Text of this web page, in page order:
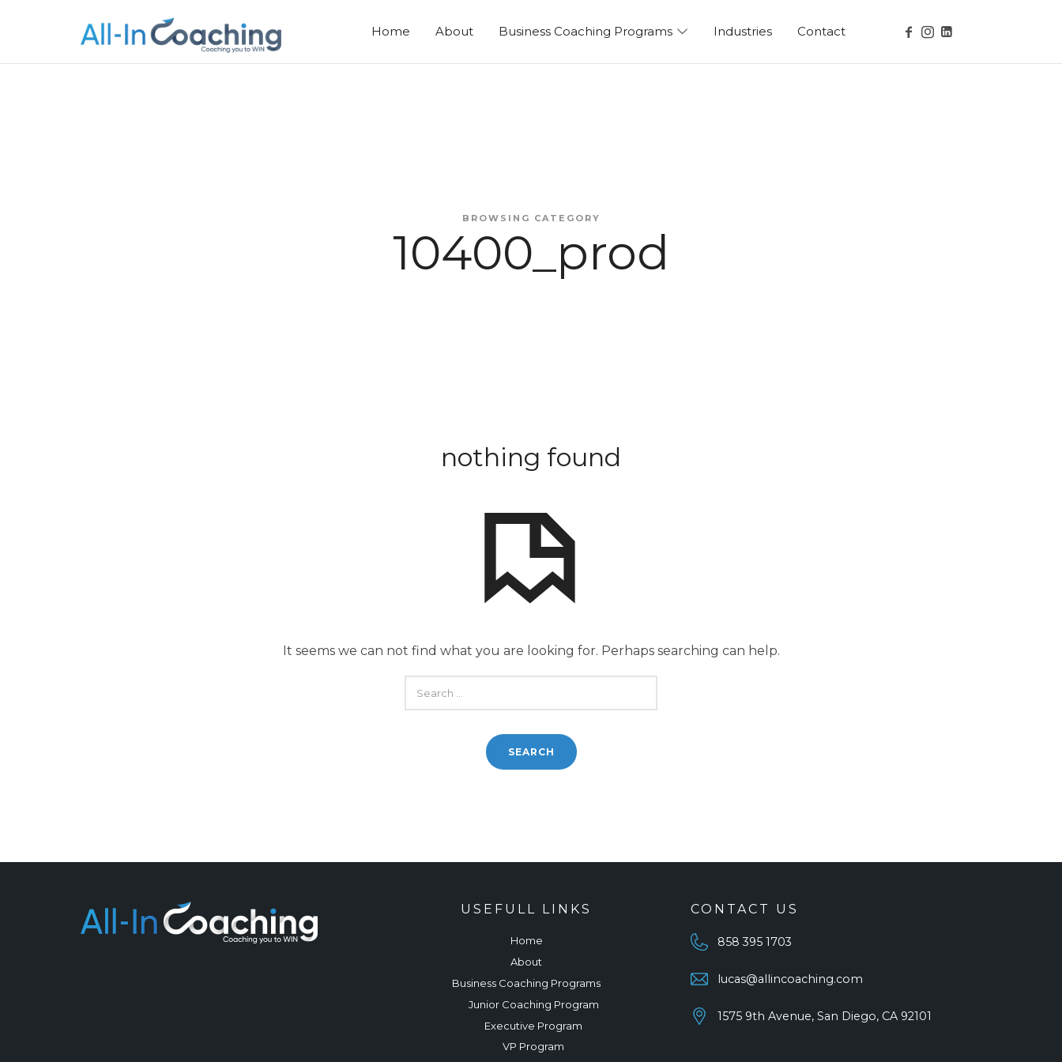
AllincoachingHome About Business Coaching Programs Industries Contact
BROWSING CATEGORY
10400_prod
nothing found
It seems we can not find what you are looking for. Perhaps searching can help.
FOR:
USEFULL LINKS
Home
About
Business Coaching Programs
Junior Coaching Program
Executive Program
VP Program
CONTACT US
858 395 1703
lucas@allincoaching.com
1575 9th Avenue, San Diego, CA 92101